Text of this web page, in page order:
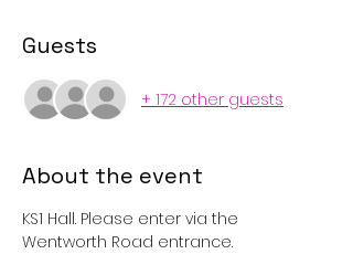
Guests
+ 172 other guests
About the event
KS1 Hall. Please enter via the
Wentworth Road entrance.